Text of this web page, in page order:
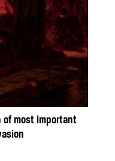
of most important